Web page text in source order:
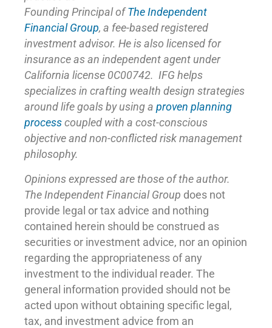
Founding Principal of The Independent
Financial Group, a fee-based registered
investment advisor. He is also licensed for
insurance as an independent agent under
California license 0C00742. IFG helps
specializes in crafting wealth design strategies
around life goals by using a proven planning
process coupled with a cost-conscious
objective and non-conflicted risk management
philosophy.
Opinions expressed are those of the author.
The Independent Financial Group does not
provide legal or tax advice and nothing
contained herein should be construed as
securities or investment advice, nor an opinion
regarding the appropriateness of any
investment to the individual reader. The
general information provided should not be
acted upon without obtaining specific legal,
tax, and investment advice from an